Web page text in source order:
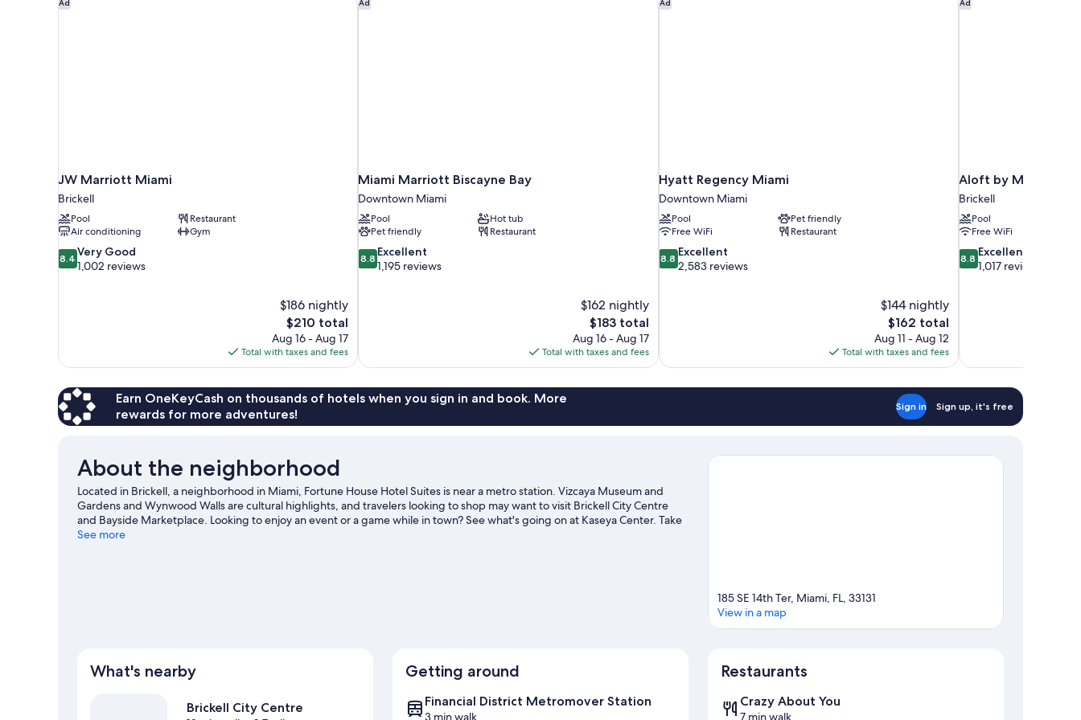
&
Ad
JW Marriott Miami
Brickell
Pool
Restaurant
Air conditioning
Gym
8.4
out
8.4 Very Good
1,002 reviews
$186 nightly
The
price
is
$210
$210 total
Aug 16 - Aug 17
Total with taxes and fees
Ad
Miami Marriott Biscayne Bay
Downtown Miami
Pool
Hot tub
Pet friendly
Restaurant
8.8
out
8.8 Excellent
1,195 reviews
$162 nightly
The
price
is
$183
$183 total
Aug 16 - Aug 17
Total with taxes and fees
Ad
Hyatt Regency Miami
Downtown Miami
Pool
Pet friendly
Free WiFi
Restaurant
8.8
out
8.8 Excellent
2,583 reviews
$144 nightly
The
price
is
$162
$162 total
Aug 11 - Aug 12
Total with taxes and fees
Ad
Aloft by Marriott
Brickell
Pool
Free WiFi
8.8
out
8.8 Excellent
1,017 reviews
Earn OneKeyCash on thousands of hotels when you sign in and book. More
rewards for more adventures!
Sign in Sign up, it's free
About the neighborhood
Located in Brickell, a neighborhood in Miami, Fortune House Hotel Suites is near a metro station. Vizcaya Museum and
Gardens and Wynwood Walls are cultural highlights, and travelers looking to shop may want to visit Brickell City Centre
and Bayside Marketplace. Looking to enjoy an event or a game while in town? See what's going on at Kaseya Center. Take
an opportunity to explore the area for water adventures such as parasailing and other activities like golfing.
See more
185 SE 14th Ter, Miami, FL, 33131
View in a map
What's nearby
Brickell City Centre
Getting around
Financial District Metromover Station
Restaurants
Crazy About You